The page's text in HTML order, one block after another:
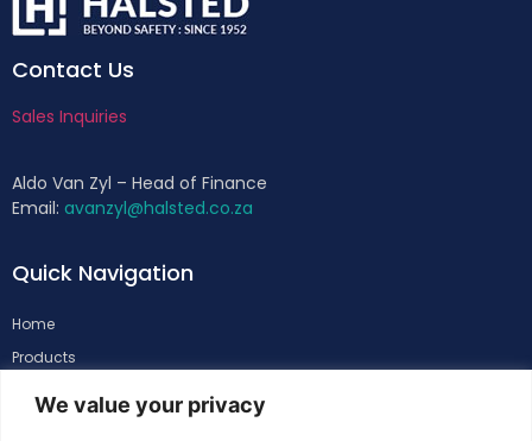
We value your privacy
Contact Us
Sales Inquiries
Aldo Van Zyl – Head of Finance
Email: avanzyl@halsted.co.za
Quick Navigation
Home
Products